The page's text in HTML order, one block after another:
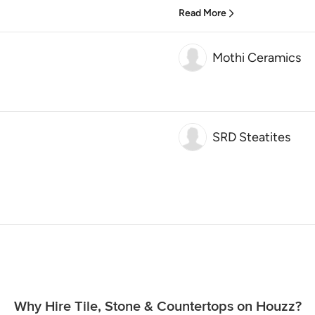
Read More
Mothi Ceramics
SRD Steatites
Why Hire Tile, Stone & Countertops on Houzz?